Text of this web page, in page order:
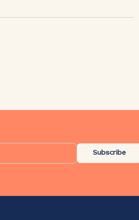
Subscribe